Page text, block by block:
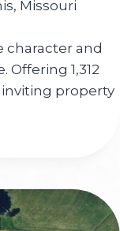
Missouri
character and
Offering 1,312
property